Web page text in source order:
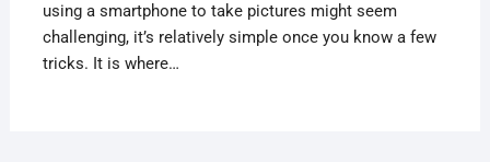
using a smartphone to take pictures might seem
challenging, it’s relatively simple once you know a few
tricks. It is where…